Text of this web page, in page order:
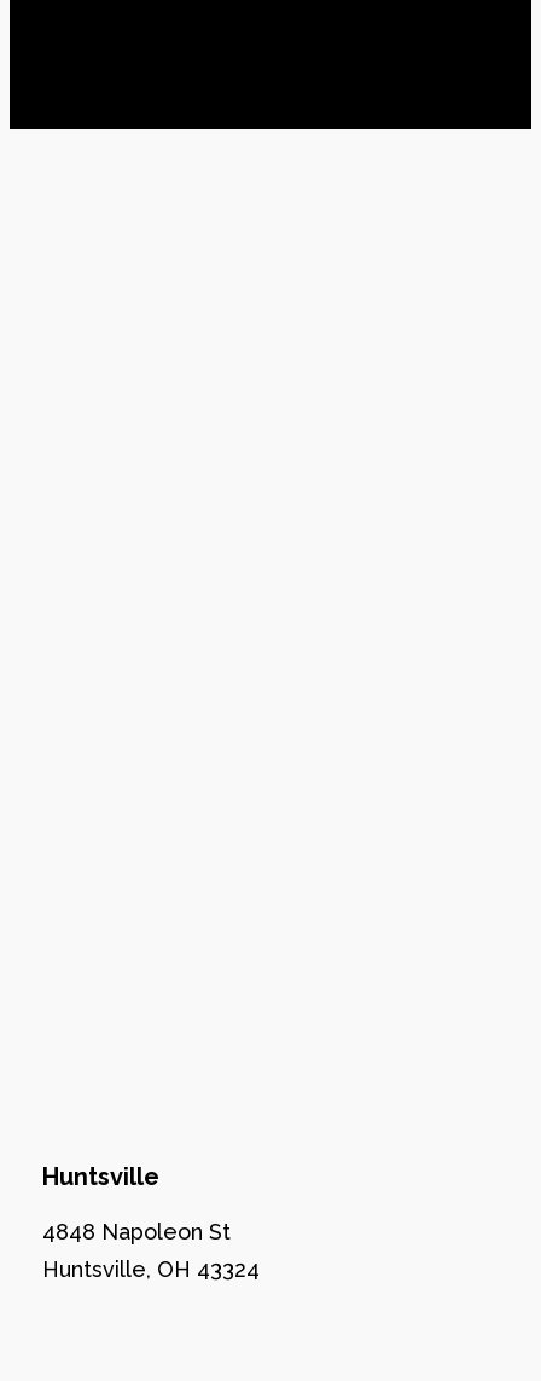
Huntsville
4848 Napoleon St
Huntsville, OH 43324